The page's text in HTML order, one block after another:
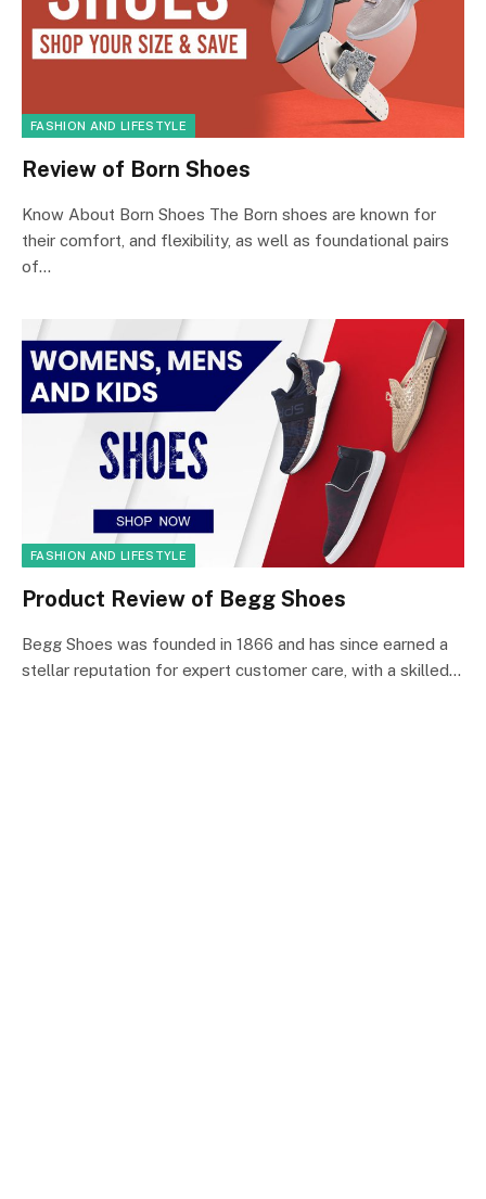
FASHION AND LIFESTYLE
Review of Born Shoes
Know About Born Shoes The Born shoes are known for
their comfort, and flexibility, as well as foundational pairs
of…
FASHION AND LIFESTYLE
Product Review of Begg Shoes
Begg Shoes was founded in 1866 and has since earned a
stellar reputation for expert customer care, with a skilled…